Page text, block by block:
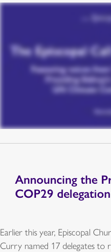
Announcing the
COP29 delegation
Earlier this year, Episcopal
Curry named 17 delegates to